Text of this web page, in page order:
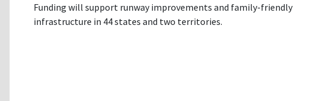
Funding will support runway improvements and family-friendly
infrastructure in 44 states and two territories.